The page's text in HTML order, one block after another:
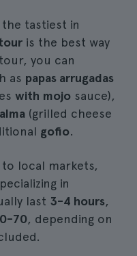
tastiest in
is the best way
you can
as papas arrugadas
with mojo sauce),
(grilled cheese
gofio.
local markets,
in
last 3-4 hours,
70, depending on